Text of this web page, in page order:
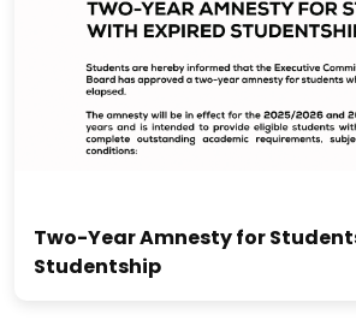
Two-Year Amnesty for
Studentship